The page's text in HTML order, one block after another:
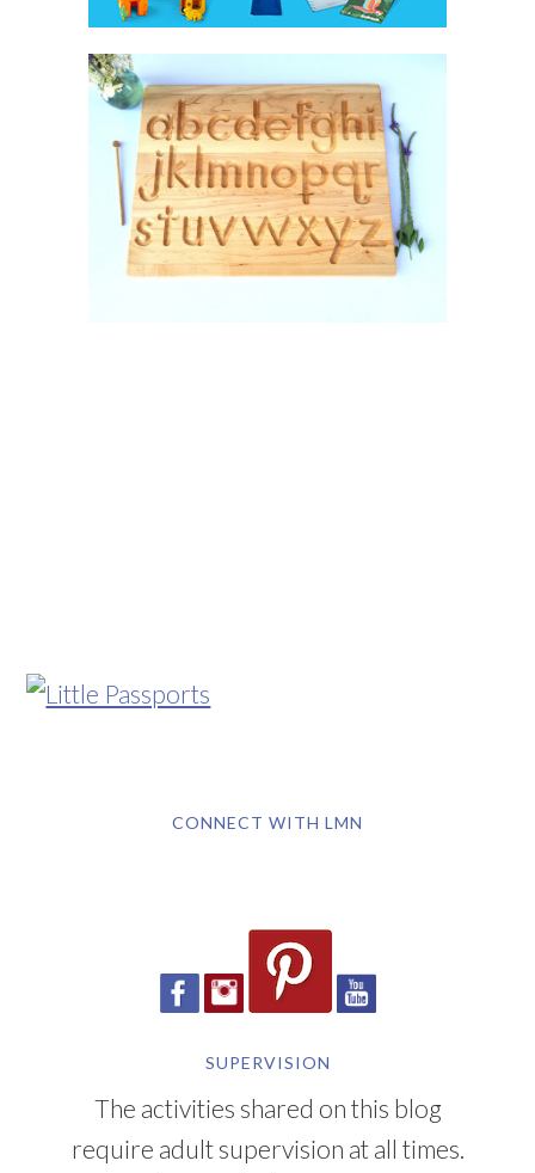
CONNECT WITH LMN
SUPERVISION
The activities shared on this blog
require adult supervision at all times.